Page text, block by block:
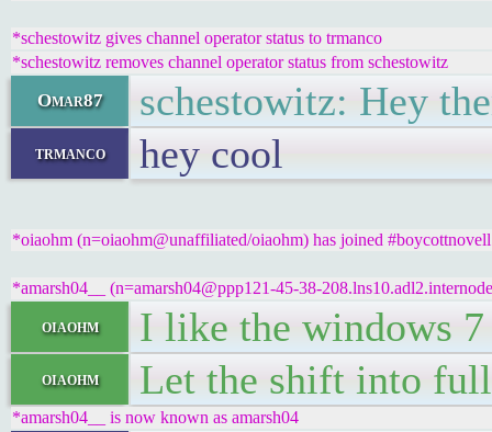
*schestowitz gives channel operator status to trmanco
*schestowitz removes channel operator status from schestowitz
Omar87 schestowitz: Hey
trmanco hey cool
*oiaohm (n=oiaohm@unaffiliated/oiaohm) has joined #boycottnovell
*amarsh04__ (n=amarsh04@ppp121-45-38-
oiaohm I like the windows 7
oiaohm Let the shift into
*amarsh04__ is now known as amarsh04